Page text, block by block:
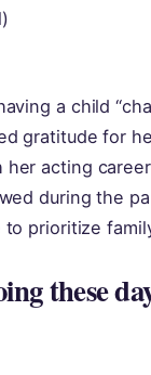
a child
gratitude for
acting
during the
prioritize
these